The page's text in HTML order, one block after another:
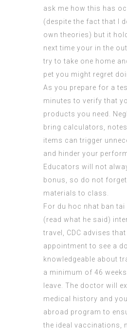
ask me how this has
(despite the fact that I
own theories) but it
next time your in the
try to take one home
pet you might regret
As you prepare for a
minutes to verify that
products you need.
bring calculators,
items can trigger
and hinder your
Educators will not
bonus, so do not
materials to class.
For du hoc nhat ban tai
(read what he said )
travel, CDC advises
appointment to see a
knowledgeable about
a minimum of 46
leave. The doctor will
medical history and
abroad program to
the ideal vaccinations,